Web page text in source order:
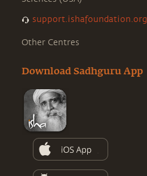
support.ishafoundation.org
Other Centres
Download Sadhguru App